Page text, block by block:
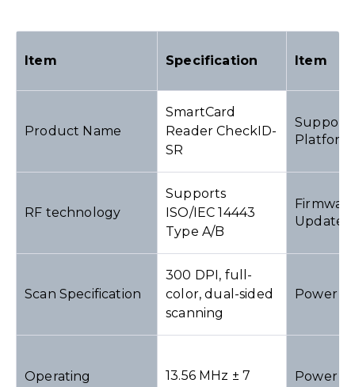
Item Specification Item
Product Name
SmartCard
Reader CheckID-
SR
Platform
RF technology
Supports
ISO/IEC 14443
Type A/B
Update
Scan Specification
300 DPI, full-
color, dual-sided
scanning
Power
Operating
13.56 MHz ± 7
Power